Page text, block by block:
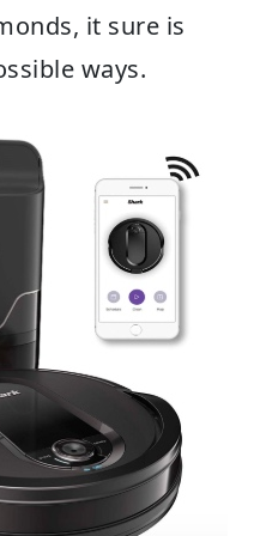
it sure is
ways.